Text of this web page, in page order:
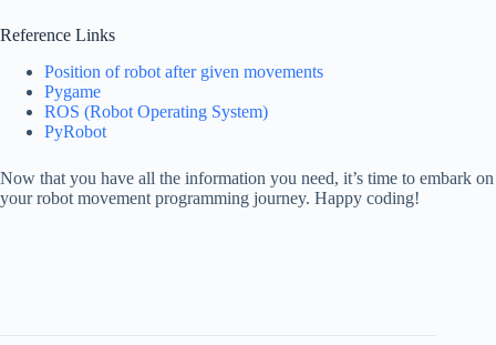
Reference Links
Position of robot after given movements
Pygame
ROS (Robot Operating System)
PyRobot
Now that you have all the information you need, it’s time to embark on
your robot movement programming journey. Happy coding!